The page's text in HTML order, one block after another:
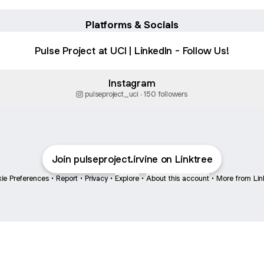
Platforms & Socials
Pulse Project at UCI | LinkedIn - Follow Us!
Instagram
pulseproject_uci ‧ 150 followers
Join pulseproject.irvine on Linktree
Preferences • Report • Privacy • Explore • About this account • More from